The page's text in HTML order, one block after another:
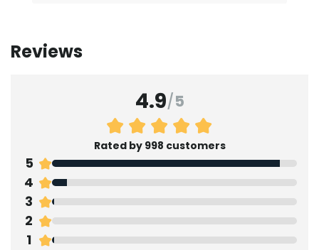
Reviews
4.9/5
Rated by 998 customers
5
4
3
2
1